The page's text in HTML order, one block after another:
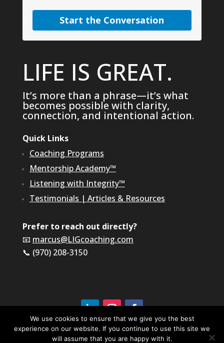
Start the Conversation
LIFE IS GREAT.
It’s more than a phrase—it’s what
becomes possible with clarity,
connection, and intentional action.
Quick Links
Coaching Programs
Mentorship Academy™
Listening with Integrity™
Testimonials | Articles & Resources
Prefer to reach out directly?
📧 marcus@LIGcoaching.com
📞 (970) 208-3150
©2026 LIG Coaching & Consulting, Inc | All Rights
Reserved
We use cookies to ensure that we give you the best
experience on our website. If you continue to use this site we
will assume that you are happy with it.